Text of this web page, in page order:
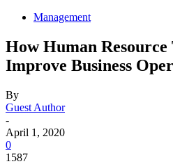
Management
How Human
Improve Business
By
Guest Author
-
April 1, 2020
0
1587